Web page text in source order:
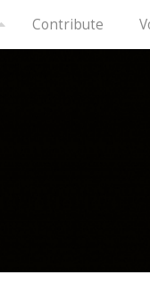
Contribute